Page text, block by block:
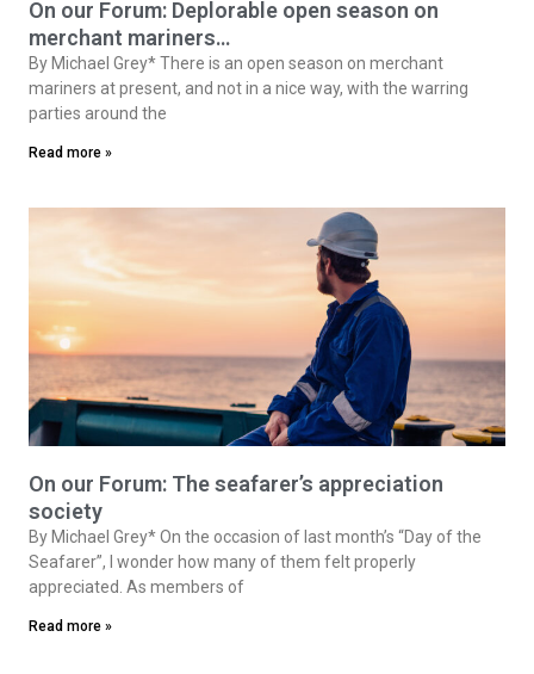
On our Forum: Deplorable open season on
merchant mariners…
By Michael Grey* There is an open season on merchant
mariners at present, and not in a nice way, with the warring
parties around the
Read more »
On our Forum: The seafarer’s appreciation
society
By Michael Grey* On the occasion of last month’s “Day of the
Seafarer”, I wonder how many of them felt properly
appreciated. As members of
Read more »